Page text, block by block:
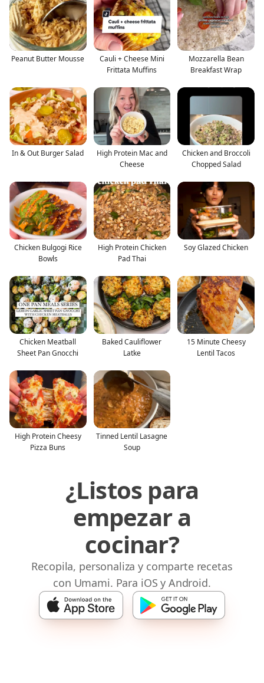
Peanut Butter Mousse
Cauli + Cheese Mini
Frittata Muffins
Mozzarella Bean
Breakfast Wrap
In & Out Burger Salad
High Protein Mac and
Cheese
Chicken and Broccoli
Chopped Salad
Chicken Bulgogi Rice
Bowls
High Protein Chicken
Pad Thai
Soy Glazed Chicken
Chicken Meatball
Sheet Pan Gnocchi
Baked Cauliflower
Latke
15 Minute Cheesy
Lentil Tacos
High Protein Cheesy
Pizza Buns
Tinned Lentil Lasagne
Soup
¿Listos para
empezar a
cocinar?
Recopila, personaliza y comparte recetas
con Umami. Para iOS y Android.